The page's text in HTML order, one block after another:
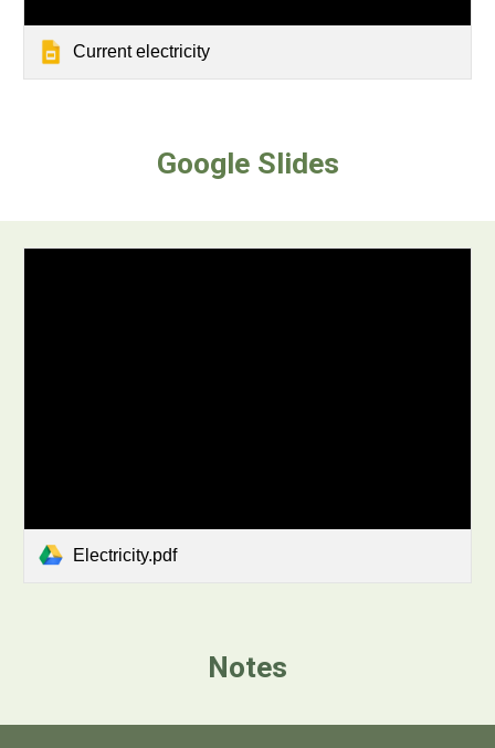
Current electricity
Google Slides
Electricity.pdf
Notes